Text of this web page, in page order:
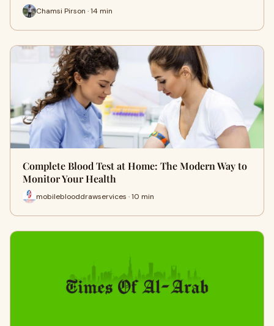
Chamsi Pirson · 14 min
Complete Blood Test at Home: The Modern Way to
Monitor Your Health
mobileblooddrawservices · 10 min